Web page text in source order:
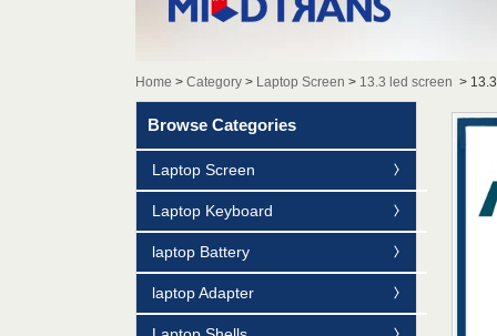
Home > Category > Laptop Screen > 13.3 led screen >
Browse Categories
Laptop Screen
Laptop Keyboard
laptop Battery
laptop Adapter